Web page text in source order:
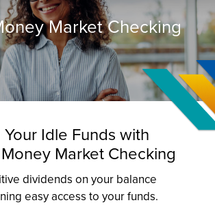
Market Checking
Idle Funds with
Market Checking
dividends on your balance
easy access to your funds.